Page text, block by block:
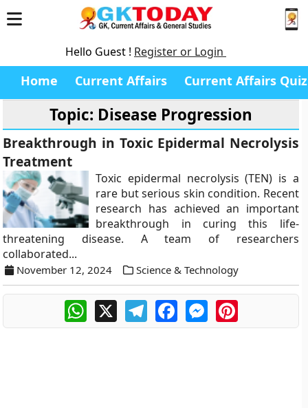
Hello Guest ! Register or Login
Home Current Affairs Current Affairs Quiz
Topic: Disease Progression
Breakthrough in Toxic Epidermal Necrolysis
Treatment
Toxic epidermal necrolysis (TEN) is a
rare but serious skin condition. Recent
research has achieved an important
breakthrough in curing this life-
threatening disease. A team of researchers
collaborated...
November 12, 2024 Science & Technology
WhatsApp
X TelegramFacebookMessengerPinterest